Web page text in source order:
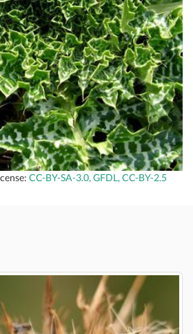
CC-BY-SA-3.0, GFDL, CC-BY-2.5